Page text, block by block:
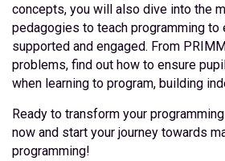
concepts, you will also dive into the
pedagogies to teach programming to
supported and engaged. From
problems, find out how to ensure
when learning to program, building
Ready to transform your
now and start your journey towards
programming!